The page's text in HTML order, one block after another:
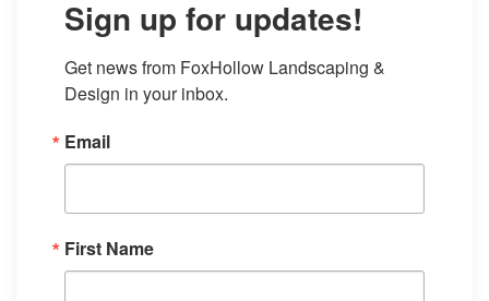
Sign up for updates!
Get news from FoxHollow Landscaping &
Design in your inbox.
Email
First Name